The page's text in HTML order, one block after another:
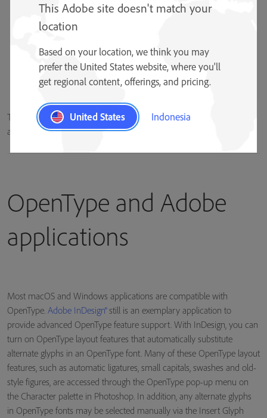
The lowercase “a” character can be represented by multiple glyphs in
an OpenType font.
OpenType and Adobe
applications
Most macOS and Windows applications are compatible with
OpenType. Adobe InDesign®still is an exemplary application to
provide advanced OpenType feature support. With InDesign, you can
turn on OpenType layout features that automatically substitute
alternate glyphs in an OpenType font. Many of these OpenType layout
features, such as automatic ligatures, small capitals, swashes and old-
style figures, are accessed through the OpenType pop-up menu on
the Character palette in Photoshop. In addition, any alternate glyphs
in OpenType fonts may be selected manually via the Insert Glyph
This Adobe site doesn't match your
location
Based on your location, we think you may
prefer the United States website, where you'll
get regional content, offerings, and pricing.
United States Indonesia